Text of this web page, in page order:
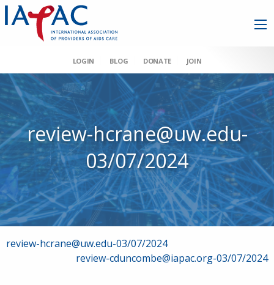
LOGIN BLOG DONATE JOIN
review-hcrane@uw.edu-
03/07/2024
Post
review-hcrane@uw.edu-03/07/2024
review-cduncombe@iapac.org-03/07/2024